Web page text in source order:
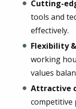
Cutting-
tools and
effectively.
Flexibility
working
values
Attractive
competitive